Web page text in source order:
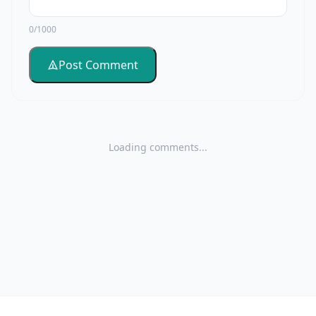
0/1000
Post Comment
Loading comments...